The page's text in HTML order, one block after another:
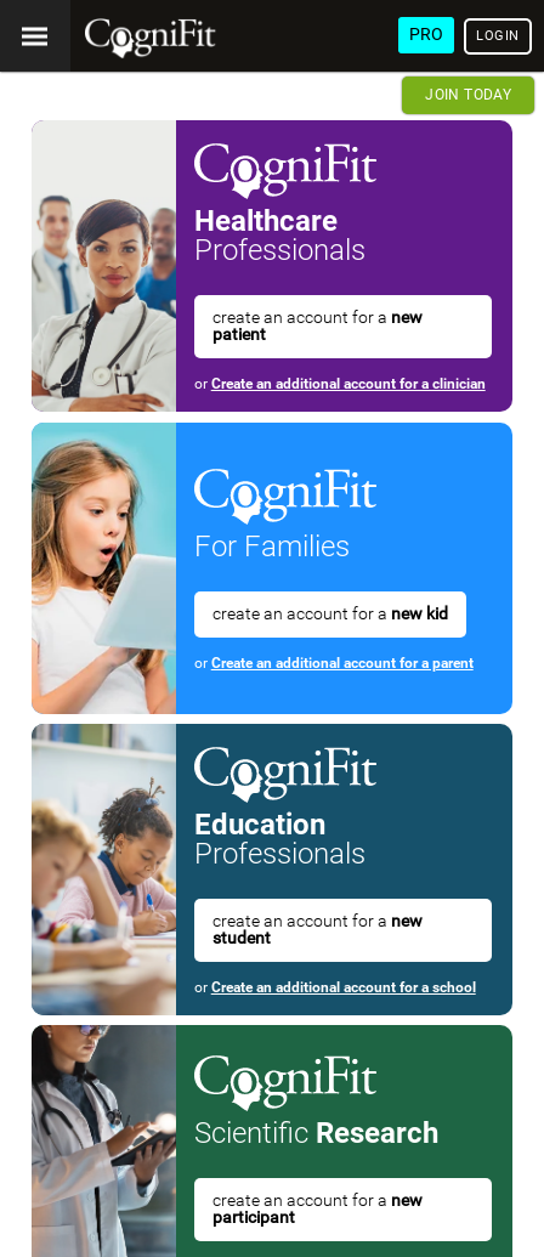
PRO LOGIN
JOIN TODAY
Healthcare
Professionals
create an account for a new
patient
or Create an additional account for a clinician
For Families
create an account for a new kid
or Create an additional account for a parent
Education
Professionals
create an account for a new
student
or Create an additional account for a school
Scientific Research
create an account for a new
participant